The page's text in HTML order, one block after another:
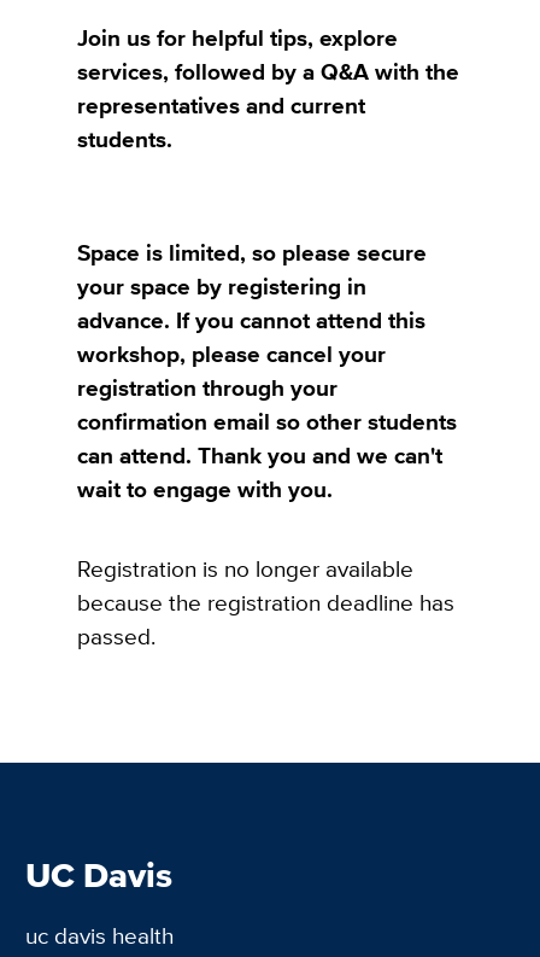
Join us for helpful tips, explore
services, followed by a Q&A with the
representatives and current
students.
Space is limited, so please secure
your space by registering in
advance. If you cannot attend this
workshop, please cancel your
registration through your
confirmation email so other students
can attend. Thank you and we can't
wait to engage with you.
Registration is no longer available
because the registration deadline has
passed.
UC Davis
uc davis health